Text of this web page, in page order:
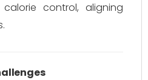
control, aligning